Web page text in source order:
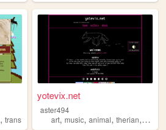
, trans
yotevix.net
aster494
art,music,animal,therian, furry